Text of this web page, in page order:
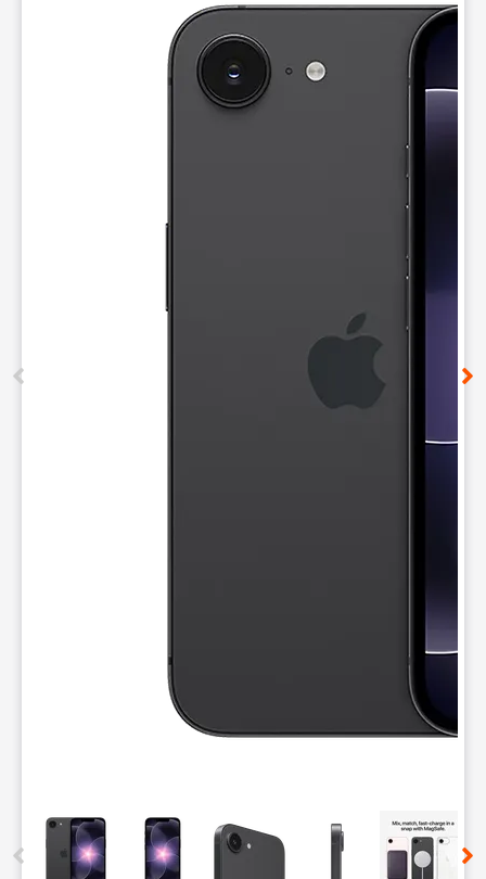
This carousel contains a column of small thumbnails.